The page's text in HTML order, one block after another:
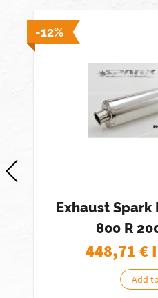
-12%
Exhaust Spark
800 R
448,71 €
Add